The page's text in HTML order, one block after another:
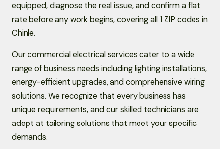
equipped, diagnose the real issue, and confirm a flat
rate before any work begins, covering all 1 ZIP codes in
Chinle.
Our commercial electrical services cater to a wide
range of business needs including lighting installations,
energy-efficient upgrades, and comprehensive wiring
solutions. We recognize that every business has
unique requirements, and our skilled technicians are
adept at tailoring solutions that meet your specific
demands.